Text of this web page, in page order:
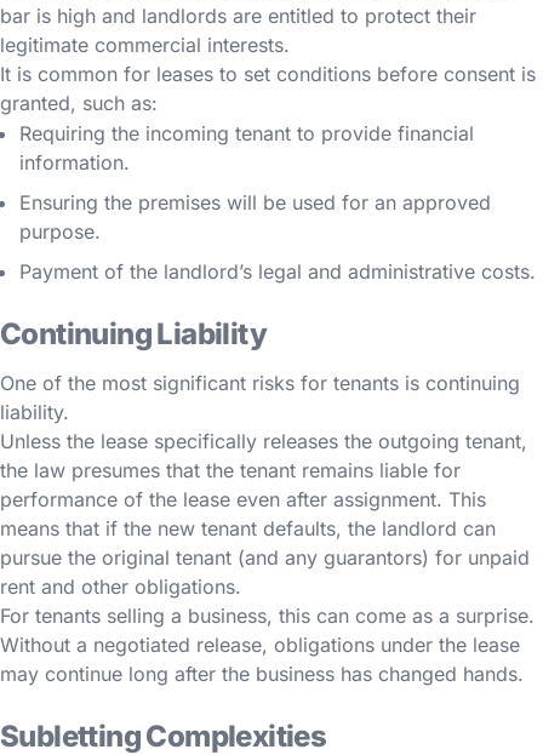
bar is high and landlords are entitled to protect their
legitimate commercial interests.
It is common for leases to set conditions before consent is
granted, such as:
Requiring the incoming tenant to provide financial
information.
Ensuring the premises will be used for an approved
purpose.
Payment of the landlord’s legal and administrative costs.
Continuing Liability
One of the most significant risks for tenants is continuing
liability.
Unless the lease specifically releases the outgoing tenant,
the law presumes that the tenant remains liable for
performance of the lease even after assignment. This
means that if the new tenant defaults, the landlord can
pursue the original tenant (and any guarantors) for unpaid
rent and other obligations.
For tenants selling a business, this can come as a surprise.
Without a negotiated release, obligations under the lease
may continue long after the business has changed hands.
Subletting Complexities